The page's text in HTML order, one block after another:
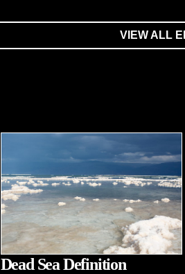
VIEW ALL
Dead Sea Definition